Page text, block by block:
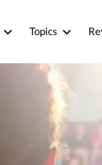
Topics